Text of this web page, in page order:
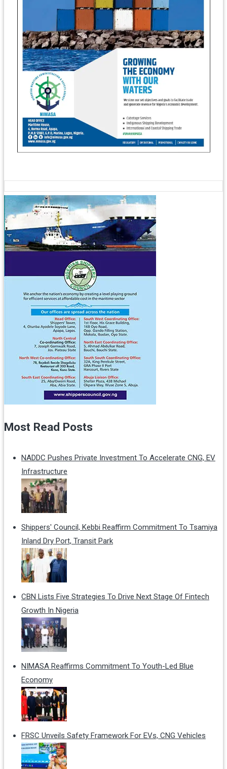
Most Read Posts
NADDC Pushes Private Investment To Accelerate CNG, EV
Infrastructure
Shippers' Council, Kebbi Reaffirm Commitment To Tsamiya
Inland Dry Port, Transit Park
CBN Lists Five Strategies To Drive Next Stage Of Fintech
Growth In Nigeria
NIMASA Reaffirms Commitment To Youth-Led Blue
Economy
FRSC Unveils Safety Framework For EVs, CNG Vehicles